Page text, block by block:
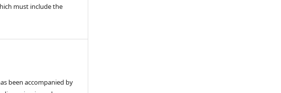
must include the
been accompanied by